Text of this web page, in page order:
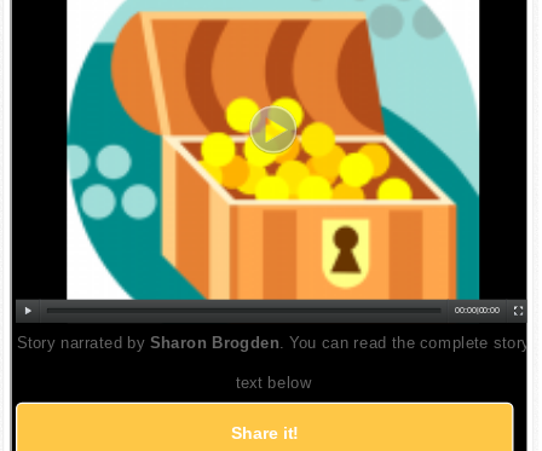
00:00| 00:00
Story narrated bySharon Brogden . You can read the complete story
text below
Share it!